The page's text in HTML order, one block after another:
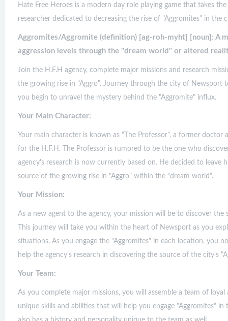
Hate Free Heroes is a modern day role playing game that takes
researcher dedicated to decreasing the rise of "Aggromites" in the
Aggromites/Aggromite (definition) [ag-roh-myht] [noun]: A
aggression levels through the "dream world" or altered
Join the H.F.H agency, complete major missions and research
the growing rise in "Aggro". Journey through the city of Newsport
you begin to unravel the mystery behind the "Aggromite" influx.
Your Main Character:
Your main character is known as "The Professor", a former
for the H.F.H. The Professor is rumored to be the one who
agency's research is now currently based on. He decided to
source of the growing rise in "Aggro" within the "dream world".
Your Mission:
As a new agent to the agency, your mission will be to discover
This journey will take you within the heart of Newsport as you
situations. As you engage the "Aggromites" in each location, you
help the agency's research in discovering the source of the city's
Your Team:
As you complete major missions, you will assemble a team of
unique skills and abilities that will help you engage "Aggromites"